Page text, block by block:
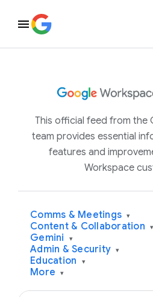
This official feed from the
team provides essential
features and
Workspace
Comms & Meetings ▾
Content & Collaboration ▾
Gemini ▾
Admin & Security ▾
Education ▾
More ▾